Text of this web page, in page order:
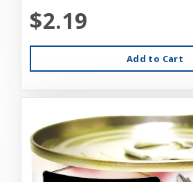
$2.19
Add to Cart